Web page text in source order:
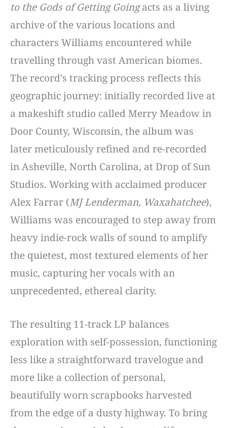
to the Gods of Getting Goingacts as a living
archive of the various locations and
characters Williams encountered while
travelling through vast American biomes.
The record’s tracking process reflects this
geographic journey: initially recorded live at
a makeshift studio called Merry Meadow in
Door County, Wisconsin, the album was
later meticulously refined and re-recorded
in Asheville, North Carolina, at Drop of Sun
Studios. Working with acclaimed producer
Alex Farrar (MJ Lenderman, Waxahatchee),
Williams was encouraged to step away from
heavy indie-rock walls of sound to amplify
the quietest, most textured elements of her
music, capturing her vocals with an
unprecedented, ethereal clarity.
The resulting 11-track LP balances
exploration with self-possession, functioning
less like a straightforward travelogue and
more like a collection of personal,
beautifully worn scrapbooks harvested
from the edge of a dusty highway. To bring